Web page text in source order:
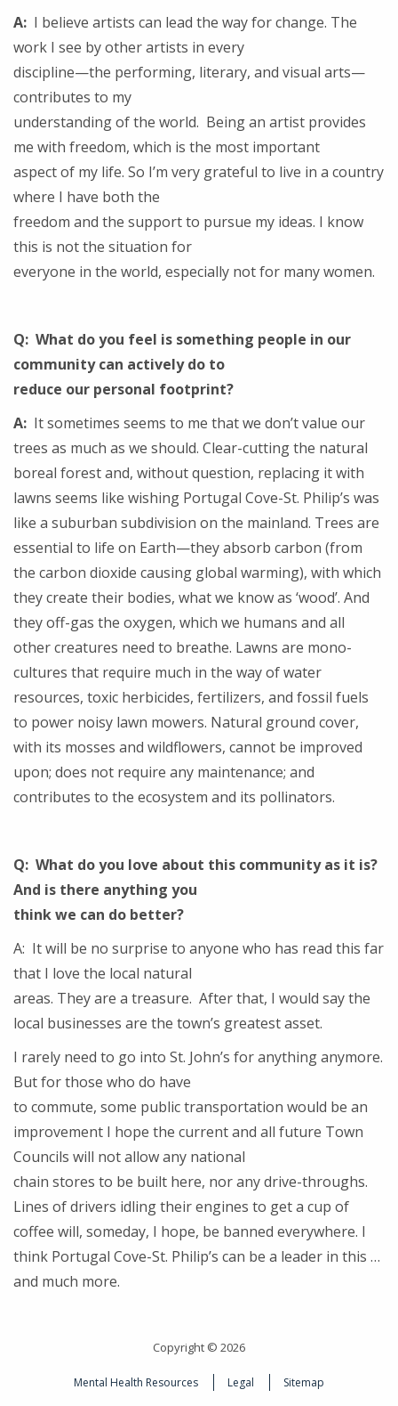
A: I believe artists can lead the way for change. The
work I see by other artists in every
discipline—the performing, literary, and visual arts—
contributes to my
understanding of the world. Being an artist provides
me with freedom, which is the most important
aspect of my life. So I’m very grateful to live in a country
where I have both the
freedom and the support to pursue my ideas. I know
this is not the situation for
everyone in the world, especially not for many women.
Q: What do you feel is something people in our
community can actively do to
reduce our personal footprint?
A: It sometimes seems to me that we don’t value our
trees as much as we should. Clear-cutting the natural
boreal forest and, without question, replacing it with
lawns seems like wishing Portugal Cove-St. Philip’s was
like a suburban subdivision on the mainland. Trees are
essential to life on Earth—they absorb carbon (from
the carbon dioxide causing global warming), with which
they create their bodies, what we know as ‘wood’. And
they off-gas the oxygen, which we humans and all
other creatures need to breathe. Lawns are mono-
cultures that require much in the way of water
resources, toxic herbicides, fertilizers, and fossil fuels
to power noisy lawn mowers. Natural ground cover,
with its mosses and wildflowers, cannot be improved
upon; does not require any maintenance; and
contributes to the ecosystem and its pollinators.
Q: What do you love about this community as it is?
And is there anything you
think we can do better?
A: It will be no surprise to anyone who has read this far
that I love the local natural
areas. They are a treasure. After that, I would say the
local businesses are the town’s greatest asset.
I rarely need to go into St. John’s for anything anymore.
But for those who do have
to commute, some public transportation would be an
improvement I hope the current and all future Town
Councils will not allow any national
chain stores to be built here, nor any drive-throughs.
Lines of drivers idling their engines to get a cup of
coffee will, someday, I hope, be banned everywhere. I
think Portugal Cove-St. Philip’s can be a leader in this …
and much more.
Copyright © 2026
Mental Health Resources Legal Sitemap